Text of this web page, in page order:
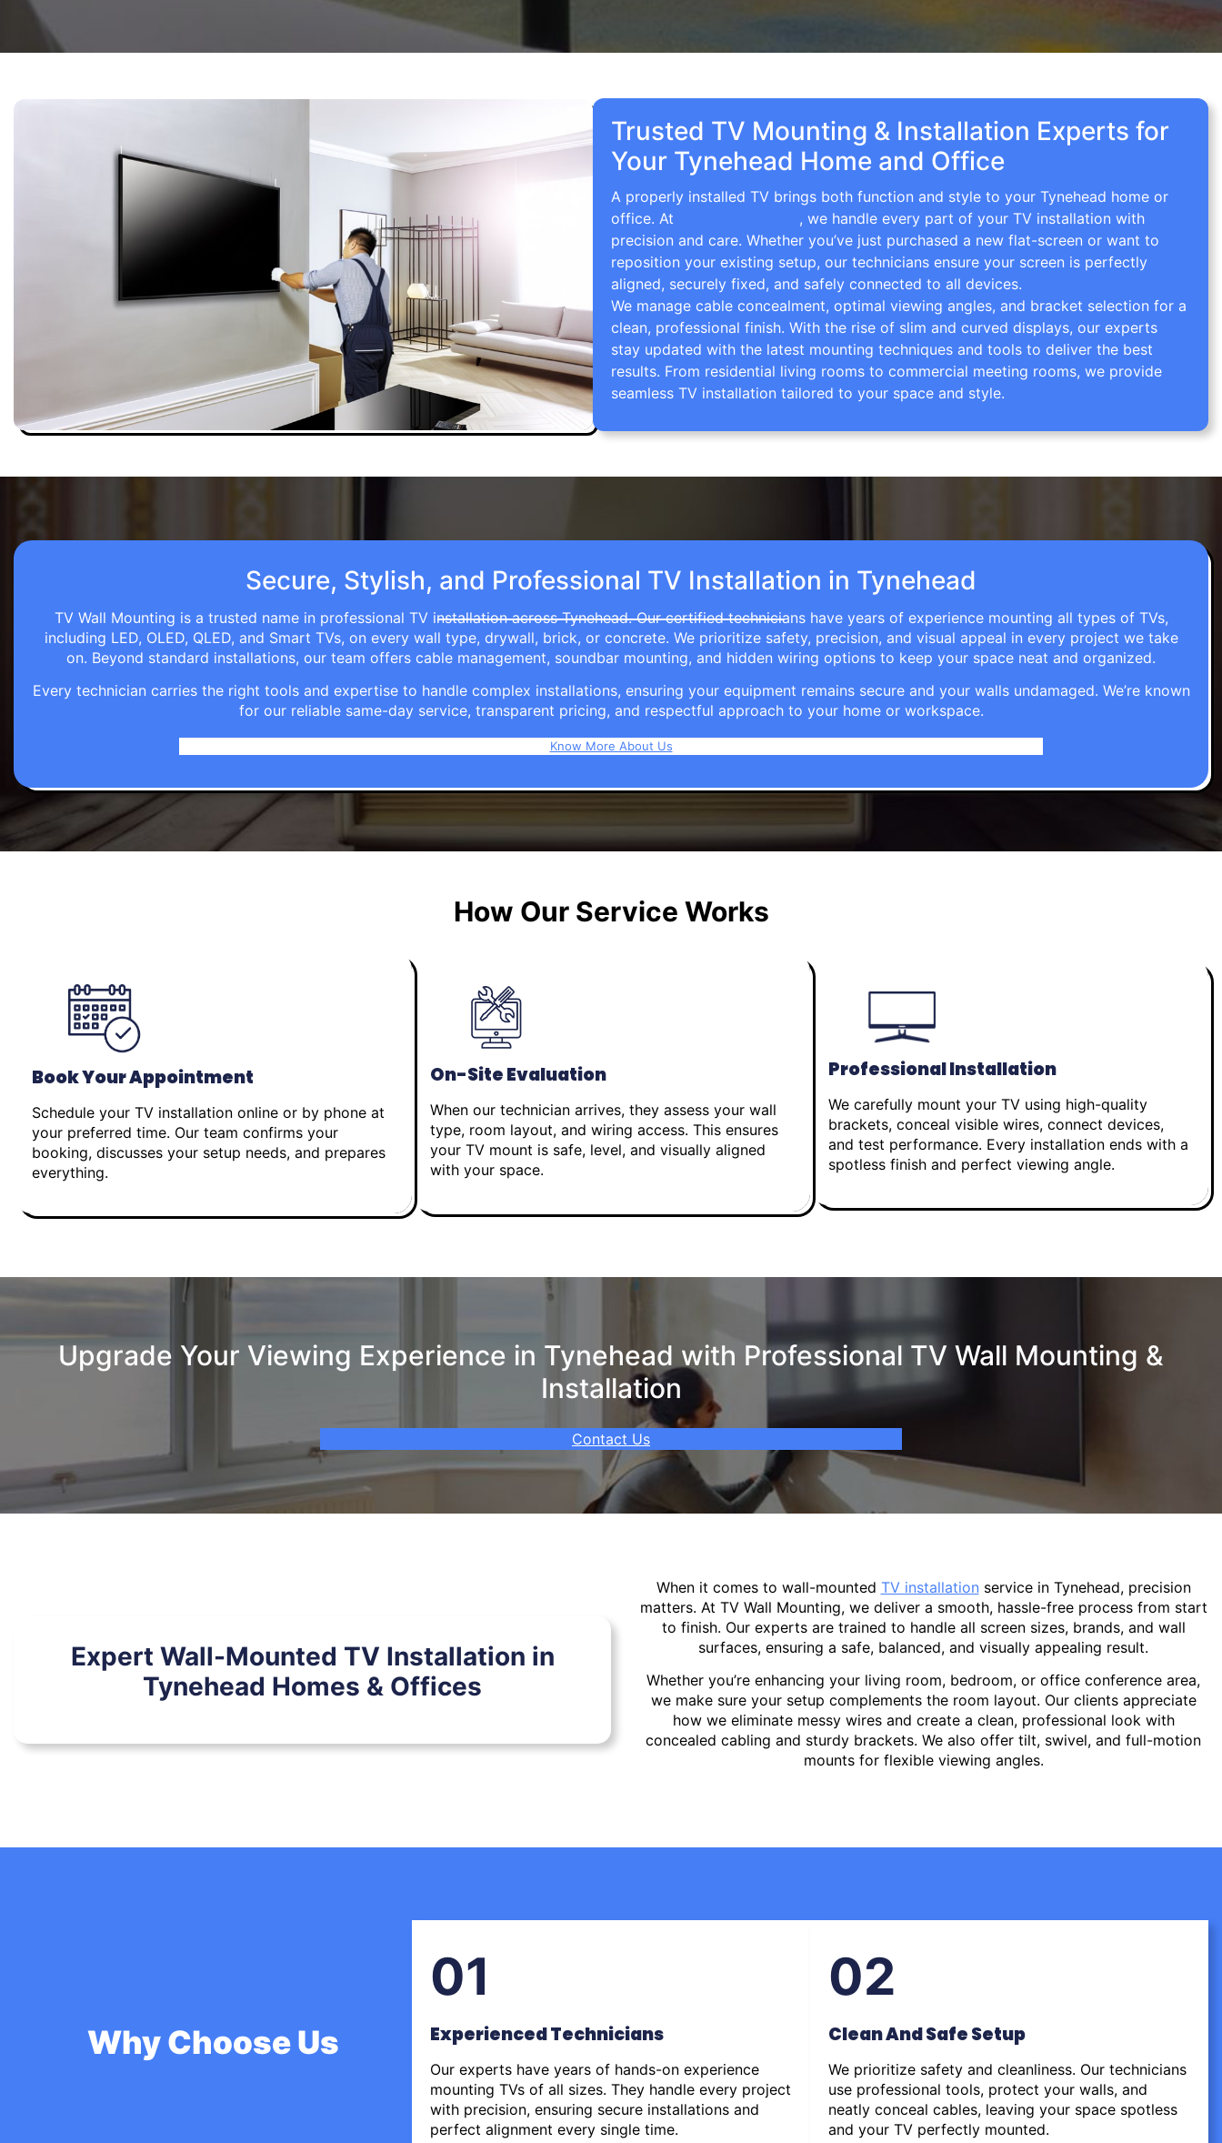
Trusted TV Mounting & Installation Experts for
Your Tynehead Home and Office
A properly installed TV brings both function and style to your Tynehead home or
office. At
, we handle every part of your TV installation with
precision and care. Whether you’ve just purchased a new flat-screen or want to
reposition your existing setup, our technicians ensure your screen is perfectly
aligned, securely fixed, and safely connected to all devices.
We manage cable concealment, optimal viewing angles, and bracket selection for a
clean, professional finish. With the rise of slim and curved displays, our experts
stay updated with the latest mounting techniques and tools to deliver the best
results. From residential living rooms to commercial meeting rooms, we provide
seamless TV installation tailored to your space and style.
Secure, Stylish, and Professional TV Installation in Tynehead
TV Wall Mounting is a trusted name in professional TV installation across Tynehead. Our certified technicians have years of experience mounting all types of TVs,
including LED, OLED, QLED, and Smart TVs, on every wall type, drywall, brick, or concrete. We prioritize safety, precision, and visual appeal in every project we take
on. Beyond standard installations, our team offers cable management, soundbar mounting, and hidden wiring options to keep your space neat and organized.
Every technician carries the right tools and expertise to handle complex installations, ensuring your equipment remains secure and your walls undamaged. We’re known
for our reliable same-day service, transparent pricing, and respectful approach to your home or workspace.
Know More About Us
How Our Service Works
Book Your Appointment
Schedule your TV installation online or by phone at
your preferred time. Our team confirms your
booking, discusses your setup needs, and prepares
everything.
On-Site Evaluation
When our technician arrives, they assess your wall
type, room layout, and wiring access. This ensures
your TV mount is safe, level, and visually aligned
with your space.
Professional Installation
We carefully mount your TV using high-quality
brackets, conceal visible wires, connect devices,
and test performance. Every installation ends with a
spotless finish and perfect viewing angle.
Upgrade Your Viewing Experience in Tynehead with Professional TV Wall Mounting &
Installation
Contact Us
Expert Wall-Mounted TV Installation in
Tynehead Homes & Offices
When it comes to wall-mounted TV installation service in Tynehead, precision
matters. At TV Wall Mounting, we deliver a smooth, hassle-free process from start
to finish. Our experts are trained to handle all screen sizes, brands, and wall
surfaces, ensuring a safe, balanced, and visually appealing result.
Whether you’re enhancing your living room, bedroom, or office conference area,
we make sure your setup complements the room layout. Our clients appreciate
how we eliminate messy wires and create a clean, professional look with
concealed cabling and sturdy brackets. We also offer tilt, swivel, and full-motion
mounts for flexible viewing angles.
Why Choose Us
01
Experienced Technicians
Our experts have years of hands-on experience
mounting TVs of all sizes. They handle every project
with precision, ensuring secure installations and
perfect alignment every single time.
02
Clean And Safe Setup
We prioritize safety and cleanliness. Our technicians
use professional tools, protect your walls, and
neatly conceal cables, leaving your space spotless
and your TV perfectly mounted.